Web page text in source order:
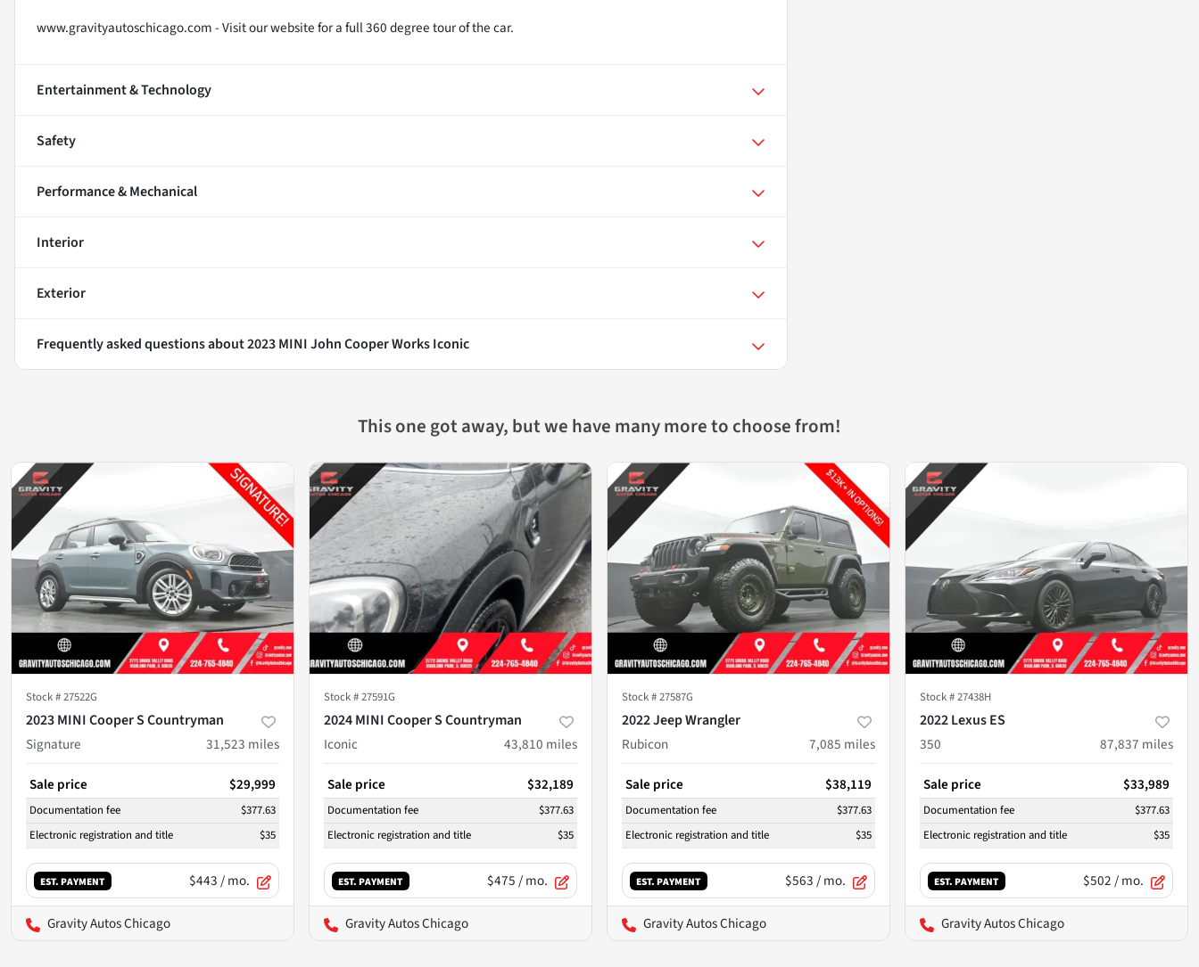
www.gravityautoschicago.com - Visit our website for a full 360 degree tour of the car.
Entertainment & Technology
Safety
Performance & Mechanical
Interior
Exterior
Frequently asked questions about2023 MINI John Cooper Works Iconic
This one got away, but we have many more to choose from!
Stock #27522G
2023 MINI Cooper S Countryman
Signature
31,523 miles
Sale price $29,999
Documentation fee
$377.63
Electronic registration and title
$35
EST. PAYMENT $443/ mo.
Gravity Autos Chicago
Stock #27591G
2024 MINI Cooper S Countryman
Iconic
43,810 miles
Sale price $32,189
Documentation fee
$377.63
Electronic registration and title
$35
EST. PAYMENT $475/ mo.
Gravity Autos Chicago
Stock #27587G
2022 Jeep Wrangler
Rubicon
7,085 miles
Sale price $38,119
Documentation fee
$377.63
Electronic registration and title
$35
EST. PAYMENT $563/ mo.
Gravity Autos Chicago
Stock #27438H
2022 Lexus ES
350
87,837 miles
Sale price $33,989
Documentation fee
$377.63
Electronic registration and title
$35
EST. PAYMENT $502/ mo.
Gravity Autos Chicago